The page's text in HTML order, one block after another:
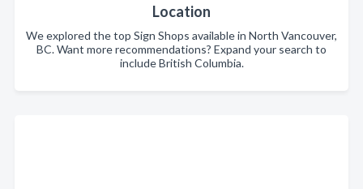
Location
We explored the top Sign Shops available in North Vancouver,
BC. Want more recommendations? Expand your search to
include British Columbia.